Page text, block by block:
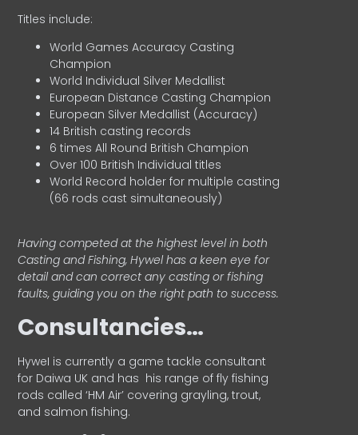
Titles include:
World Games Accuracy Casting
Champion
World Individual Silver Medallist
European Distance Casting Champion
European Silver Medallist (Accuracy)
14 British casting records
6 times All Round British Champion
Over 100 British Individual titles
World Record holder for multiple casting
(66 rods cast simultaneously)
Having competed at the highest level in both
Casting and Fishing, Hywel has a keen eye for
detail and can correct any casting or fishing
faults, guiding you on the right path to success.
Consultancies…
HyweI is currently a game tackle consultant
for Daiwa UK and has his range of fly fishing
rods called ‘HM Air’ covering grayling, trout,
and salmon fishing.